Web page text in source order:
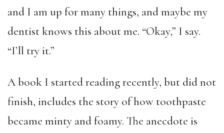
and I am up for many things, and maybe my
dentist knows this about me. “Okay,” I say.
“I’ll try it.”
A book I started reading recently, but did not
finish, includes the story of how toothpaste
became minty and foamy. The anecdote is